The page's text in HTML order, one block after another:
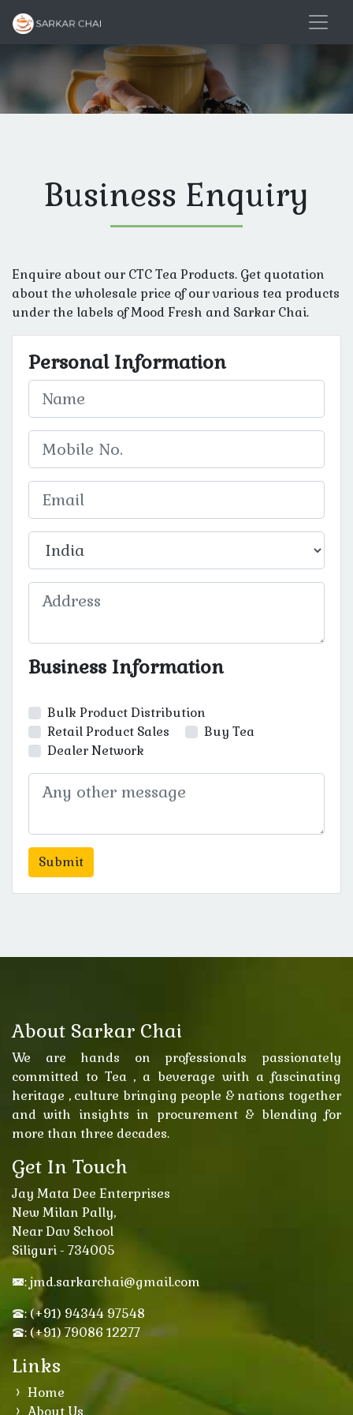
Business Enquiry
Enquire about our CTC Tea Products. Get quotation
about the wholesale price of our various tea products
under the labels of Mood Fresh and Sarkar Chai.
Personal Information
Business Information
Bulk Product Distribution
Retail Product Sales
Buy Tea
Dealer Network
About Sarkar Chai
We are hands on professionals passionately
committed to Tea , a beverage with a fascinating
heritage , culture bringing people & nations together
and with insights in procurement & blending for
more than three decades.
Get In Touch
Jay Mata Dee Enterprises
New Milan Pally,
Near Dav School
Siliguri - 734005
: jmd.sarkarchai@gmail.com
: (+91) 94344 97548
: (+91) 79086 12277
Links
Home
About Us